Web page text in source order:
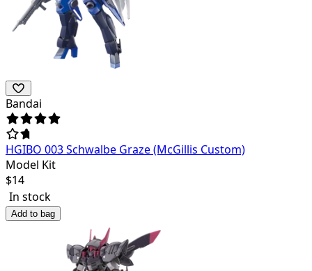
Bandai
HGIBO 003 Schwalbe Graze (McGillis Custom)
Model Kit
$14
In stock
Add to bag